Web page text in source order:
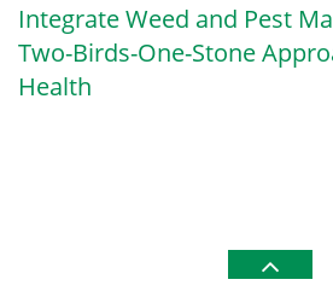
Integrate Weed and Pest
Two-Birds-One-Stone
Health